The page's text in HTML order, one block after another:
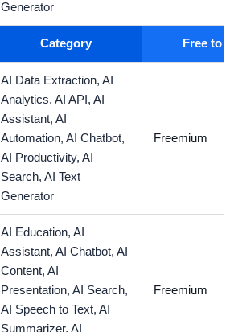
Generator
Category Free to
AI Data Extraction,AI
Analytics,AI API,AI
Assistant,AI
Automation,AI Chatbot,
AI Productivity,AI
Search,AI Text
Generator
Freemium
AI Education,AI
Assistant,AI Chatbot,AI
Content,AI
Presentation,AI Search,
AI Speech to Text,AI
Summarizer,AI
Freemium